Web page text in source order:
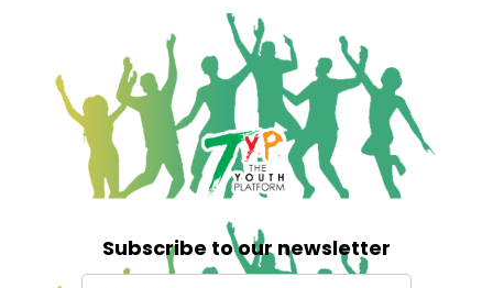
Subscribe to our newsletter